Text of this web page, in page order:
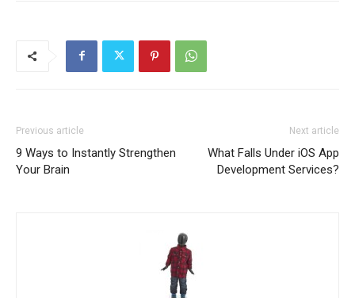
Previous article
9 Ways to Instantly Strengthen
Your Brain
Next article
What Falls Under iOS App
Development Services?